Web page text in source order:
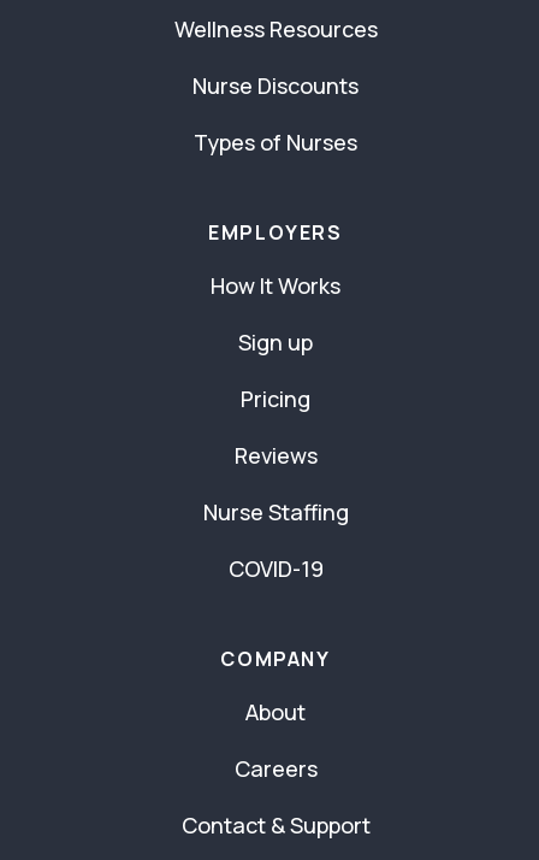
Wellness Resources
Nurse Discounts
Types of Nurses
EMPLOYERS
How It Works
Sign up
Pricing
Reviews
Nurse Staffing
COVID-19
COMPANY
About
Careers
Contact & Support